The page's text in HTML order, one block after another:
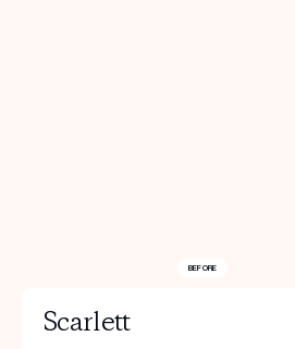
BEFORE
Scarlett